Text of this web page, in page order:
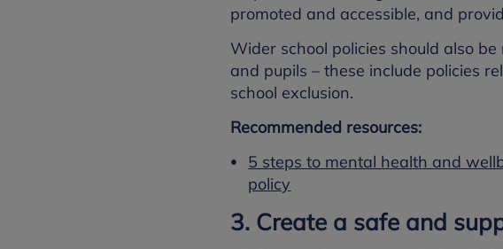
promoted and accessible, and
Wider school policies should also
and pupils – these include policies
school exclusion.
Recommended resources:
5 steps to mental health and
policy
3. Create a safe and